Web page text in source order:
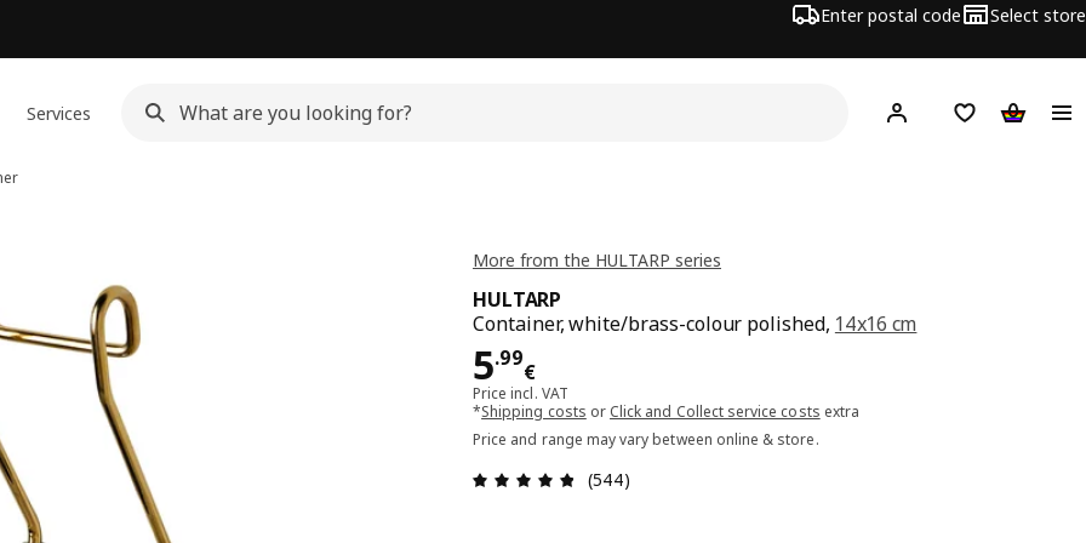
Enter postal code Select store
Services Hej! Log in or sign up
Shopping list
More from the HULTARP series
HULTARP
Container, white/brass-colour polished, 14x16 cm
5.99
€
Price 5.99€
Price incl. VAT
*Shipping costs or Click and Collect service costs extra
Price and range may vary between online & store.
Review: 4.8 out of 5 stars. Total reviews: 544
(544)